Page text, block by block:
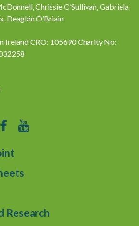
Chrissie O’Sullivan, Gabriela
Deaglán Ó’Briain
Ireland CRO: 105690 Charity No:
Research